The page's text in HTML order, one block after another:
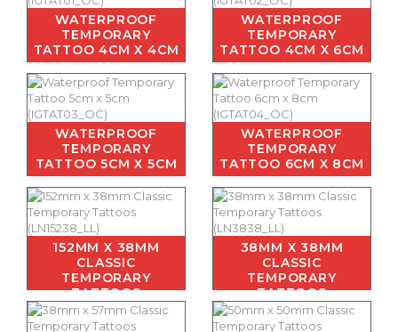
WATERPROOF
TEMPORARY
TATTOO 4CM X 4CM
WATERPROOF
TEMPORARY
TATTOO 4CM X 6CM
WATERPROOF
TEMPORARY
TATTOO 5CM X 5CM
WATERPROOF
TEMPORARY
TATTOO 6CM X 8CM
152MM X 38MM
CLASSIC
TEMPORARY
TATTOOS
38MM X 38MM
CLASSIC
TEMPORARY
TATTOOS